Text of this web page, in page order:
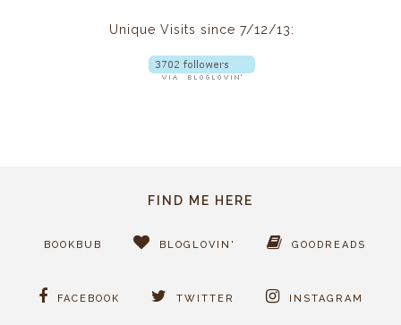
Unique Visits since 7/12/13:
FIND ME HERE
BOOKBUB BLOGLOVIN' GOODREADS
FACEBOOK TWITTER INSTAGRAM